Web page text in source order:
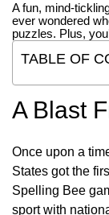
A fun, mind-
ever wondered
puzzles. Plus,
TABLE OF
A Blast
Once upon a
States got the
Spelling Bee
sport with